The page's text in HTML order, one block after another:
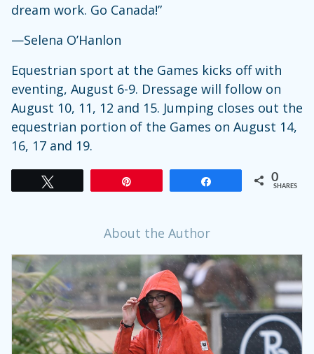
dream work. Go Canada!”
—Selena O’Hanlon
Equestrian sport at the Games kicks off with
eventing, August 6-9. Dressage will follow on
August 10, 11, 12 and 15. Jumping closes out the
equestrian portion of the Games on August 14,
16, 17 and 19.
0
SHARES
About the Author